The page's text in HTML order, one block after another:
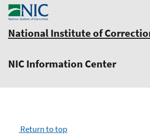
Return to top
National Institute of
NIC Information Center